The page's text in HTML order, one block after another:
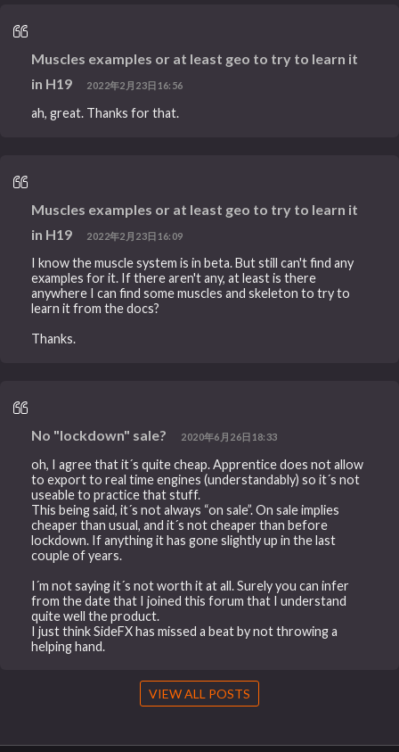
Muscles examples or at least geo to try to learn it
in H19
2022年2月23日16:56
ah, great. Thanks for that.
Muscles examples or at least geo to try to learn it
in H19
2022年2月23日16:09
I know the muscle system is in beta. But still can't find any
examples for it. If there aren't any, at least is there
anywhere I can find some muscles and skeleton to try to
learn it from the docs?
Thanks.
No "lockdown" sale? 2020年6月26日18:33
oh, I agree that it´s quite cheap. Apprentice does not allow
to export to real time engines (understandably) so it´s not
useable to practice that stuff.
This being said, it´s not always “on sale”. On sale implies
cheaper than usual, and it´s not cheaper than before
lockdown. If anything it has gone slightly up in the last
couple of years.
I´m not saying it´s not worth it at all. Surely you can infer
from the date that I joined this forum that I understand
quite well the product.
I just think SideFX has missed a beat by not throwing a
helping hand.
VIEW ALL POSTS